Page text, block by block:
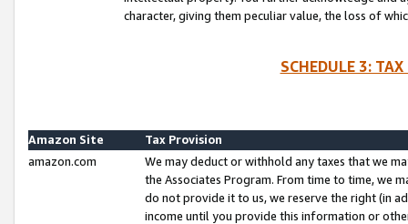
character, giving them peculiar value, the loss of
SCHEDULE 3:
Amazon Site
Tax Provision
amazon.com
We may deduct or withhold any taxes that we
the Associates Program. From time to time, we
do not provide it to us, we reserve the right (in
income until you provide this information or